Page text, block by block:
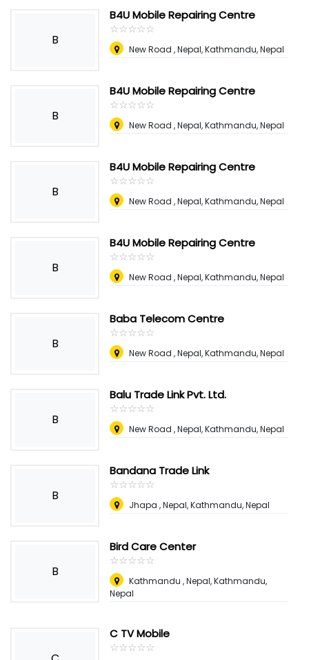
B
B4U Mobile Repairing Centre
☆☆☆☆☆
★★★★★
New Road , Nepal,Kathmandu, Nepal
B
B4U Mobile Repairing Centre
☆☆☆☆☆
★★★★★
New Road , Nepal,Kathmandu, Nepal
B
B4U Mobile Repairing Centre
☆☆☆☆☆
★★★★★
New Road , Nepal,Kathmandu, Nepal
B
B4U Mobile Repairing Centre
☆☆☆☆☆
★★★★★
New Road , Nepal,Kathmandu, Nepal
B
Baba Telecom Centre
☆☆☆☆☆
★★★★★
New Road , Nepal,Kathmandu, Nepal
B
Balu Trade Link Pvt. Ltd.
☆☆☆☆☆
★★★★★
New Road , Nepal,Kathmandu, Nepal
B
Bandana Trade Link
☆☆☆☆☆
★★★★★
Jhapa , Nepal,Kathmandu, Nepal
B
Bird Care Center
☆☆☆☆☆
★★★★★
Kathmandu , Nepal,Kathmandu,
Nepal
C TV Mobile
☆☆☆☆☆
★★★★★